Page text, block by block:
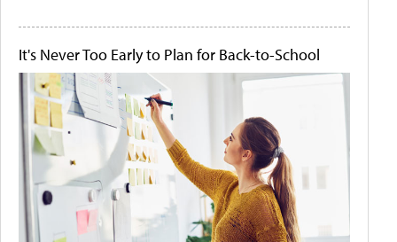
It's Never Too Early to Plan for Back-to-School